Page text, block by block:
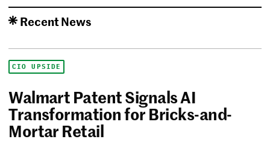
Recent News
CIO UPSIDE
Walmart Patent Signals AI
Transformation for Bricks-and-
Mortar Retail